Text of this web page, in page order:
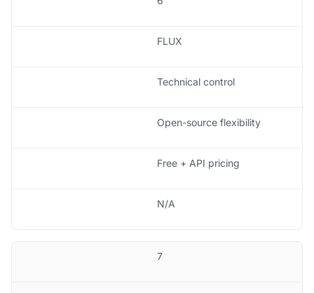
FLUX
Technical control
Open-source flexibility
Free + API pricing
N/A
7